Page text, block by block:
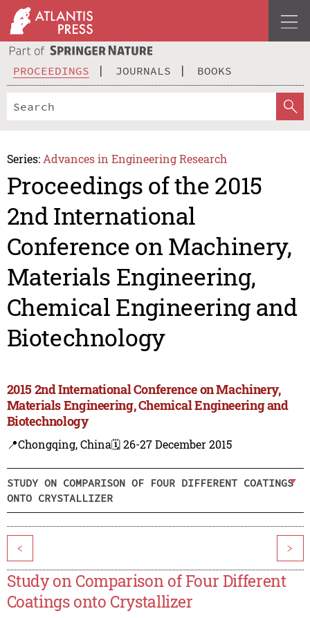
PROCEEDINGS JOURNALS BOOKS
Series: Advances in Engineering Research
Proceedings of the 2015
2nd International
Conference on Machinery,
Materials Engineering,
Chemical Engineering and
Biotechnology
2015 2nd International Conference on Machinery,
Materials Engineering, Chemical Engineering and
Biotechnology
📍Chongqing, China🗓️ 26-27 December 2015
STUDY ON COMPARISON OF FOUR DIFFERENT COATINGS
ONTO CRYSTALLIZER
< >
Study on Comparison of Four Different
Coatings onto Crystallizer